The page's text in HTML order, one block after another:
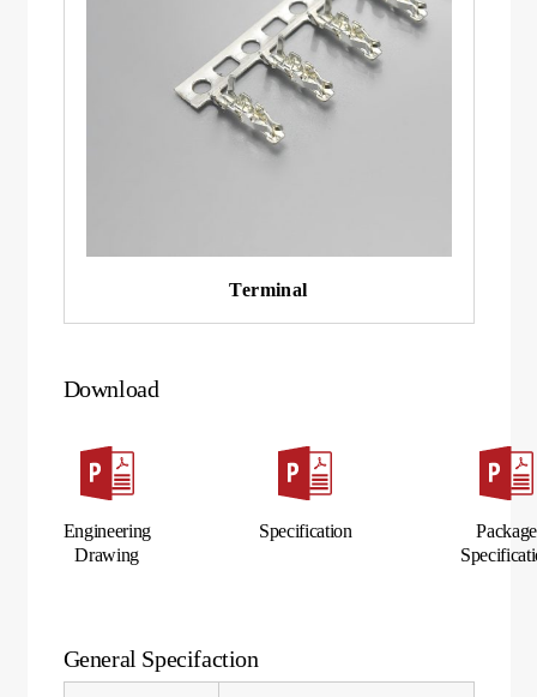
Terminal
Download
Engineering
Drawing
Specification
Package
General Specifaction